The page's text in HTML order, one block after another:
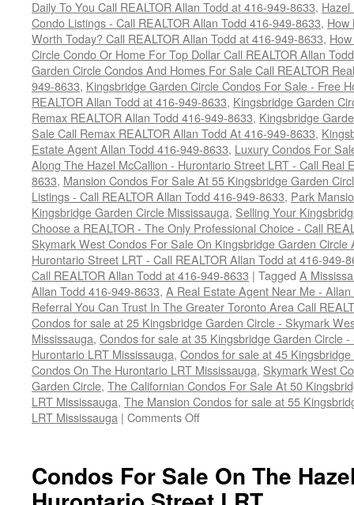
Daily To You Call REALTOR Allan Todd at 416-949-8633,
Condo Listings - Call REALTOR Allan Todd 416-949-8633, How
Worth Today? Call REALTOR Allan Todd at 416-949-8633,
Circle Condo Or Home For Top Dollar Call REALTOR Allan
Garden Circle Condos And Homes For Sale Call REALTOR
949-8633, Kingsbridge Garden Circle Condos For Sale - Free
REALTOR Allan Todd at 416-949-8633, Kingsbridge Garden
Remax REALTOR Allan Todd 416-949-8633, Kingsbridge
Sale Call Remax REALTOR Allan Todd At 416-949-8633,
Estate Agent Allan Todd 416-949-8633, Luxury Condos For
Along The Hazel McCallion - Hurontario Street LRT - Call Real
8633, Mansion Condos For Sale At 55 Kingsbridge Garden
Listings - Call REALTOR Allan Todd 416-949-8633, Park
Kingsbridge Garden Circle Mississauga, Selling Your
Choose a REALTOR - The Only Professional Choice - Call
Skymark West Condos For Sale On Kingsbridge Garden Circle
Hurontario Street LRT - Call REALTOR Allan Todd at 416-949-
Call REALTOR Allan Todd at 416-949-8633 | Tagged A
Allan Todd 416-949-8633, A Real Estate Agent Near Me -
Referral You Can Trust In The Greater Toronto Area Call
Condos for sale at 25 Kingsbridge Garden Circle - Skymark
Mississauga, Condos for sale at 35 Kingsbridge Garden Circle
Hurontario LRT Mississauga, Condos for sale at 45
Condos On The Hurontario LRT Mississauga, Skymark West
Garden Circle, The Californian Condos For Sale At 50
LRT Mississauga, The Mansion Condos for sale at 55
LRT Mississauga | Comments Offon
Your
Kingsbridge
Condos For Sale On The